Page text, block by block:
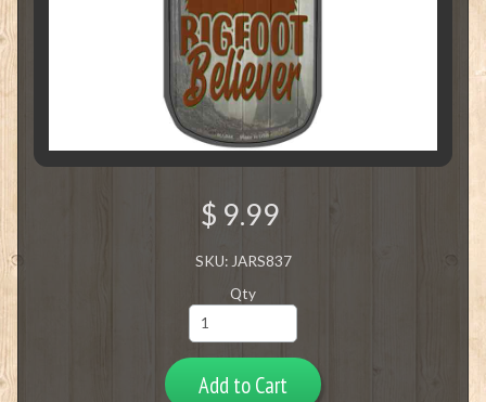
$ 9.99
SKU: JARS837
Qty
Add to Cart